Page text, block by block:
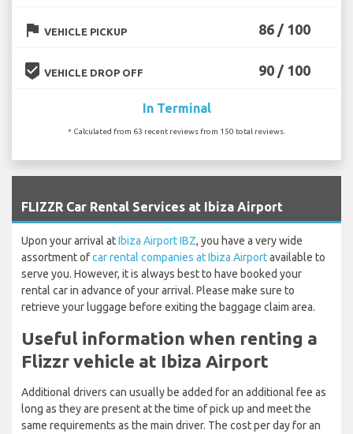
flag VEHICLE PICKUP 86 / 100
beenhere VEHICLE DROP OFF 90 / 100
In Terminal
* Calculated from 63 recent reviews from 150 total reviews.
FLIZZR Car Rental Services at Ibiza Airport
Upon your arrival atIbiza Airport IBZ, you have a very wide
assortment ofcar rental companies at Ibiza Airportavailable to
serve you. However, it is always best to have booked your
rental car in advance of your arrival. Please make sure to
retrieve your luggage before exiting the baggage claim area.
Useful information when renting a
Flizzr vehicle at Ibiza Airport
Additional drivers can usually be added for an additional fee as
long as they are present at the time of pick up and meet the
same requirements as the main driver. The cost per day for an